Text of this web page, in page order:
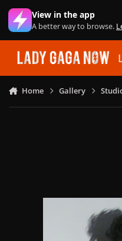
Skip to content
View in the app
A better way to browse.
Home Gallery